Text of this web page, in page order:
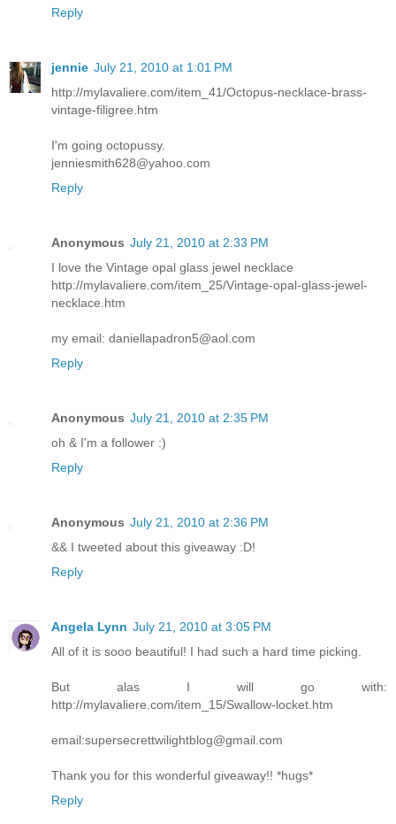
Reply
jennie July 21, 2010 at 1:01 PM
http://mylavaliere.com/item_41/Octopus-necklace-brass-
vintage-filigree.htm
I'm going octopussy.
jenniesmith628@yahoo.com
Reply
Anonymous July 21, 2010 at 2:33 PM
I love the Vintage opal glass jewel necklace
http://mylavaliere.com/item_25/Vintage-opal-glass-jewel-
necklace.htm
my email: daniellapadron5@aol.com
Reply
Anonymous July 21, 2010 at 2:35 PM
oh & I'm a follower :)
Reply
Anonymous July 21, 2010 at 2:36 PM
&& I tweeted about this giveaway :D!
Reply
Angela Lynn July 21, 2010 at 3:05 PM
All of it is sooo beautiful! I had such a hard time picking.
But alas I will go with:
http://mylavaliere.com/item_15/Swallow-locket.htm
email:supersecrettwilightblog@gmail.com
Thank you for this wonderful giveaway!! *hugs*
Reply